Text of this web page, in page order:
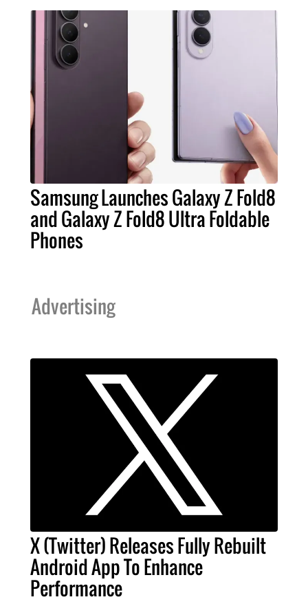
Samsung Launches Galaxy Z Fold8
and Galaxy Z Fold8 Ultra Foldable
Phones
Advertising
X (Twitter) Releases Fully Rebuilt
Android App To Enhance
Performance